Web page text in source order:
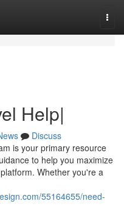
Help|
Discuss
is your primary resource
to help you maximize
Whether you're a
55164655/need-